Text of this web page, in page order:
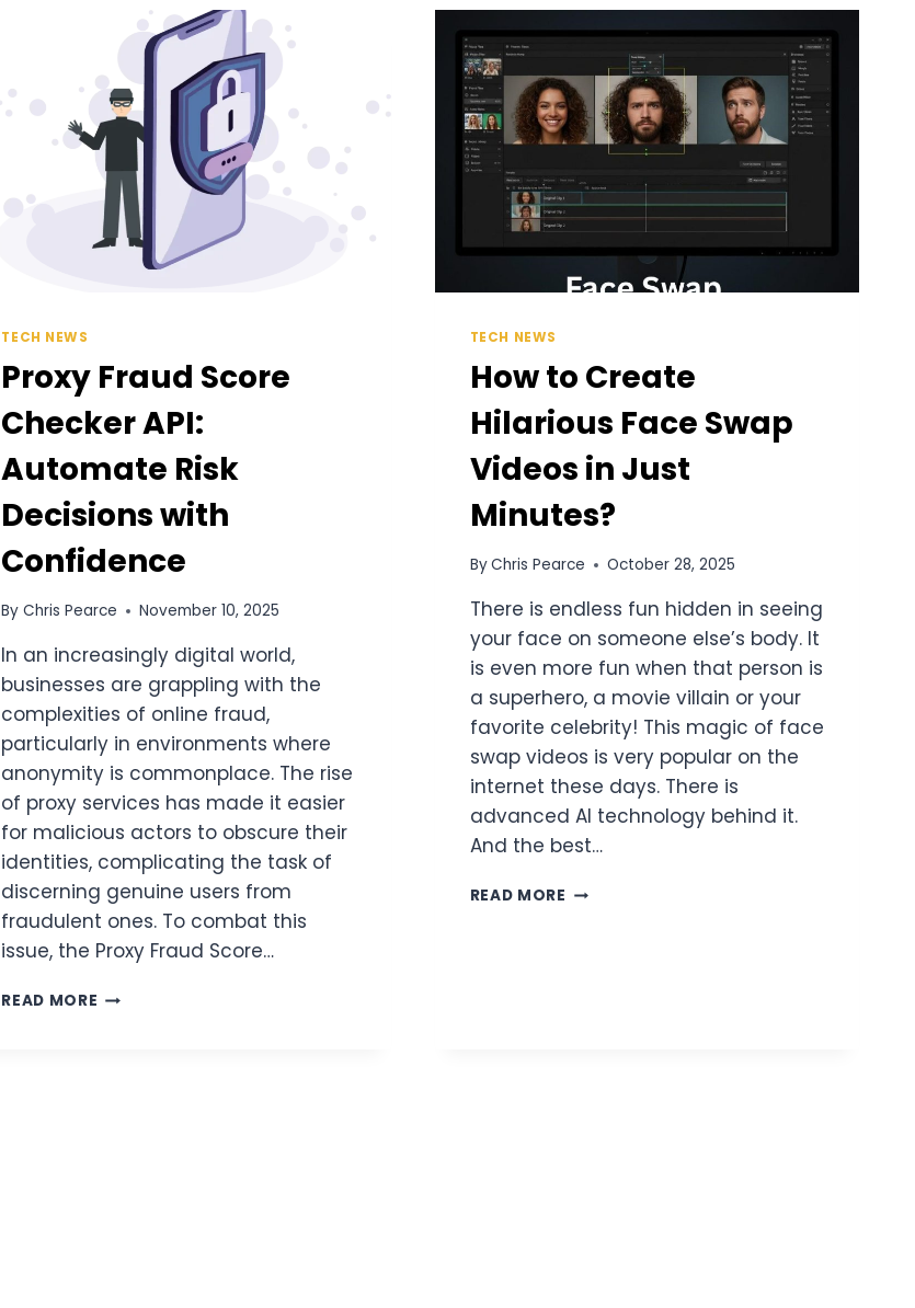
FANS
OF
LONG
LASTING
WATCHES
TOOLS
THOUSANDS
OF
TEMPLATES:
A
EVALUATION
GUIDE
TECH NEWS
Proxy Fraud Score
Checker API:
Automate Risk
Decisions with
Confidence
By Chris Pearce November 10, 2025
In an increasingly digital world,
businesses are grappling with the
complexities of online fraud,
particularly in environments where
anonymity is commonplace. The rise
of proxy services has made it easier
for malicious actors to obscure their
identities, complicating the task of
discerning genuine users from
fraudulent ones. To combat this
issue, the Proxy Fraud Score…
READ MORE PROXY
TECH NEWS
How to Create
Hilarious Face Swap
Videos in Just
Minutes?
ByChris Pearce October 28, 2025
There is endless fun hidden in seeing
your face on someone else’s body. It
is even more fun when that person is
a superhero, a movie villain or your
favorite celebrity! This magic of face
swap videos is very popular on the
internet these days. There is
advanced AI technology behind it.
And the best…
READ MORE HOW